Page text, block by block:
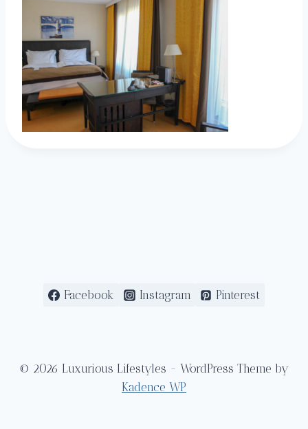
Facebook Instagram Pinterest
© 2026 Luxurious Lifestyles - WordPress Theme by
Kadence WP